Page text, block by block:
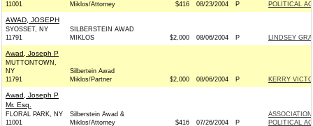
11001
Miklos/Attorney
$416 08/23/2004 P
POLITICAL
AWAD, JOSEPH
SYOSSET, NY
11791
SILBERSTEIN AWAD
MIKLOS
$2,000 08/06/2004 P LINDSEY
Awad, Joseph P
MUTTONTOWN,
NY
11791
Silbertein Awad
Miklos/Partner
$2,000 08/06/2004 P KERRY
Awad, Joseph P
Mr. Esq.
FLORAL PARK, NY
11001
Silberstein Awad &
Miklos/Attorney
$416 07/26/2004 P
POLITICAL